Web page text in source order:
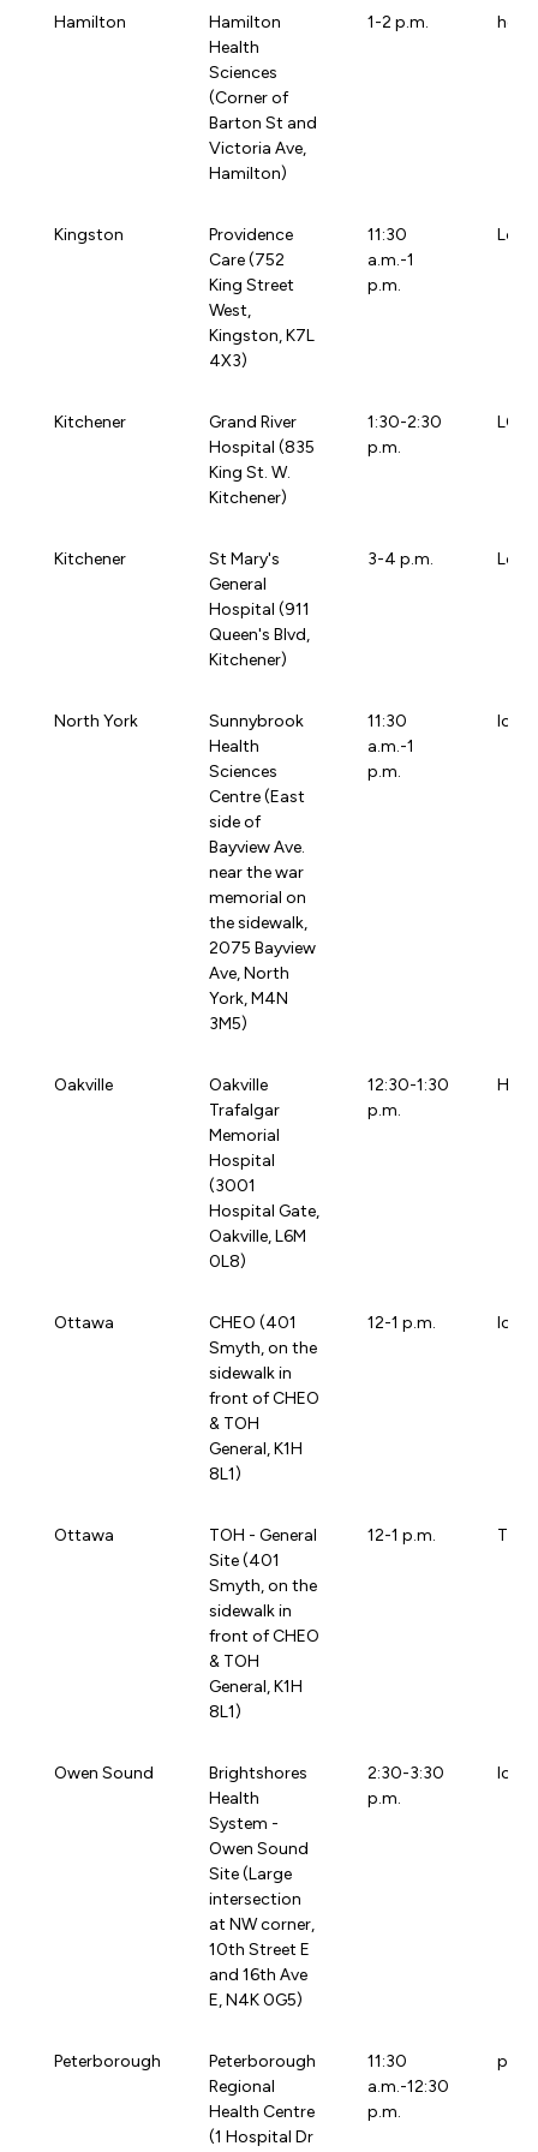
Hamilton
Hamilton
Health
Sciences
(Corner of
Barton St and
Victoria Ave,
Hamilton)
1-2 p.m.
Kingston
Providence
Care (752
King Street
West,
Kingston, K7L
4X3)
11:30
a.m.-1
p.m.
Kitchener
Grand River
Hospital (835
King St. W.
Kitchener)
1:30-2:30
p.m.
Kitchener
St Mary's
General
Hospital (911
Queen's Blvd,
Kitchener)
3-4 p.m.
North York
Sunnybrook
Health
Sciences
Centre (East
side of
Bayview Ave.
near the war
memorial on
the sidewalk,
2075 Bayview
Ave, North
York, M4N
3M5)
11:30
a.m.-1
p.m.
Oakville
Oakville
Trafalgar
Memorial
Hospital
(3001
Hospital Gate,
Oakville, L6M
0L8)
12:30-1:30
p.m.
Ottawa
CHEO (401
Smyth, on the
sidewalk in
front of CHEO
& TOH
General, K1H
8L1)
12-1 p.m.
Ottawa
TOH - General
Site (401
Smyth, on the
sidewalk in
front of CHEO
& TOH
General, K1H
8L1)
12-1 p.m.
Owen Sound
Brightshores
Health
System -
Owen Sound
Site (Large
intersection
at NW corner,
10th Street E
and 16th Ave
E, N4K 0G5)
2:30-3:30
p.m.
Peterborough
Peterborough
Regional
Health Centre
(1 Hospital Dr
11:30
a.m.-12:30
p.m.